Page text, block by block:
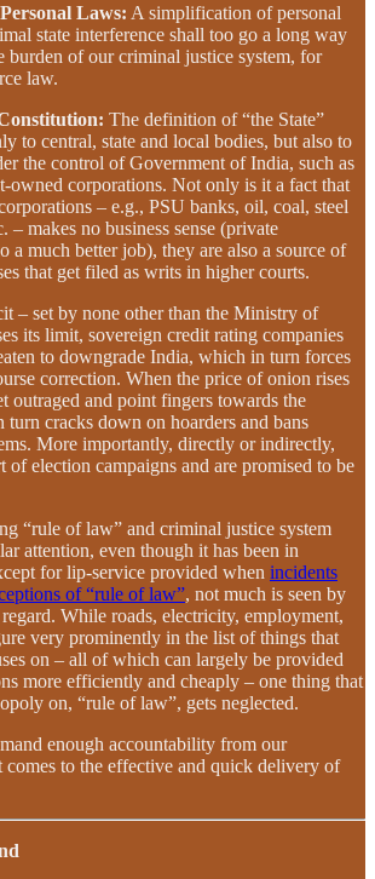
Laws: A simplification of personal
state interference shall too go a long way
burden of our criminal justice system, for
law.
The definition of “the State”
to central, state and local bodies, but also to
the control of Government of India, such as
owned corporations. Not only is it a fact that
– e.g., PSU banks, oil, coal, steel
– makes no business sense (private
a much better job), they are also a source of
that get filed as writs in higher courts.
– set by none other than the Ministry of
its limit, sovereign credit rating companies
to downgrade India, which in turn forces
correction. When the price of onion rises
outraged and point fingers towards the
cracks down on hoarders and bans
More importantly, directly or indirectly,
of election campaigns and are promised to be
“rule of law” and criminal justice system
attention, even though it has been in
for lip-service provided when incidents
of “rule of law”, not much is seen by
While roads, electricity, employment,
very prominently in the list of things that
on – all of which can largely be provided
more efficiently and cheaply – one thing that
on, “rule of law”, gets neglected.
enough accountability from our
comes to the effective and quick delivery of